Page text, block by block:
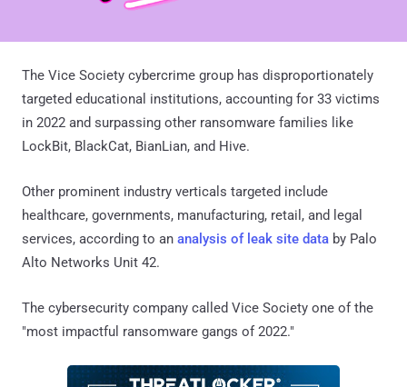
The Vice Society cybercrime group has disproportionately
targeted educational institutions, accounting for 33 victims
in 2022 and surpassing other ransomware families like
LockBit, BlackCat, BianLian, and Hive.
Other prominent industry verticals targeted include
healthcare, governments, manufacturing, retail, and legal
services, according to an analysis of leak site data by Palo
Alto Networks Unit 42.
The cybersecurity company called Vice Society one of the
"most impactful ransomware gangs of 2022."